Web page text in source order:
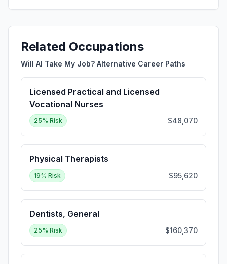
Related Occupations
Will AI Take My Job? Alternative Career Paths
Licensed Practical and Licensed
Vocational Nurses
25% Risk $48,070
Physical Therapists
19% Risk $95,620
Dentists, General
25% Risk $160,370